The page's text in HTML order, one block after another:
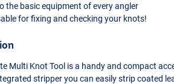
the basic equipment of every angler
for fixing and checking your knots!
Multi Knot Tool is a handy and compact
stripper you can easily strip coated